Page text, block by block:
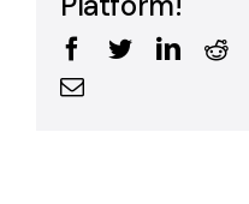
Facebook
Twitter
Email